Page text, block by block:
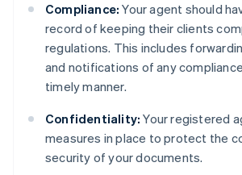
Compliance: Your agent should
record of keeping their clients
regulations. This includes
and notifications of any
timely manner.
Confidentiality: Your registered
measures in place to protect the
security of your documents.